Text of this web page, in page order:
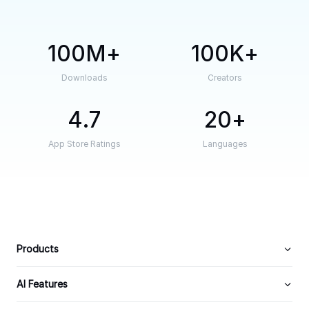
100M
Downloads
100K
Creators
4.7
App Store Ratings
20
Languages
Products
AI Features